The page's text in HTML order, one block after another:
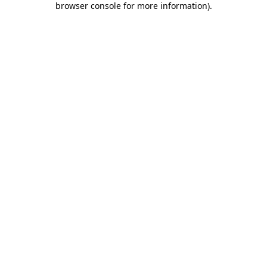
browser console for more information).